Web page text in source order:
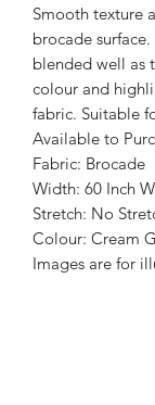
Smooth texture
brocade
blended well as
colour and
fabric. Suitable
Available to
Fabric: Brocade
Width: 60 Inch
Stretch: No
Colour: Cream
Images are for